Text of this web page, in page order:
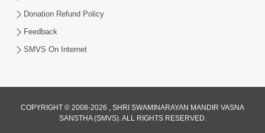
Donation Refund Policy
Feedback
SMVS On Internet
COPYRIGHT © 2008-2026 , SHRI SWAMINARAYAN MANDIR VASNA
SANSTHA (SMVS). ALL RIGHTS RESERVED.